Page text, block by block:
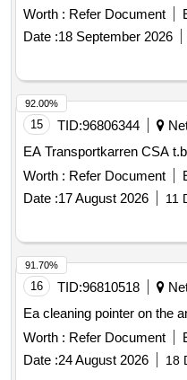
Worth : Refer Document
Date :18 September 2026
15 TID:96806344
EA Transportkarren CSA
Worth : Refer Document
Date :17 August 2026 11
92.00%
16 TID:96810518
Ea cleaning pointer on the
Worth : Refer Document
Date :24 August 2026 18
91.70%